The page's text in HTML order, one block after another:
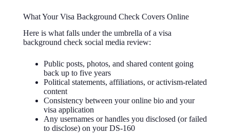
What Your Visa Background Check Covers Online
Here is what falls under the umbrella of a visa
background check social media review:
Public posts, photos, and shared content going
back up to five years
Political statements, affiliations, or activism-related
content
Consistency between your online bio and your
visa application
Any usernames or handles you disclosed (or failed
to disclose) on your DS-160